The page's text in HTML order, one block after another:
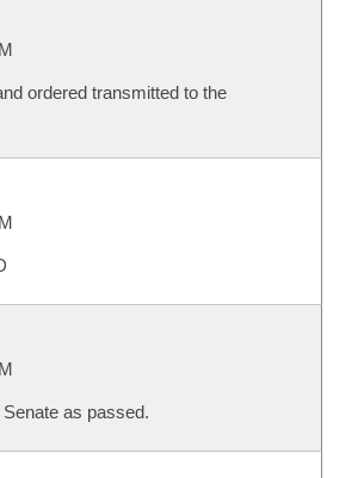
ordered transmitted to the
as passed.